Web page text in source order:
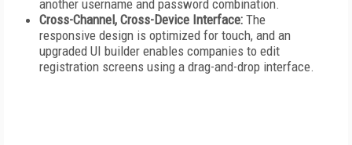
another username and password combination.
Cross-Channel, Cross-Device Interface: The
responsive design is optimized for touch, and an
upgraded UI builder enables companies to edit
registration screens using a drag-and-drop interface.